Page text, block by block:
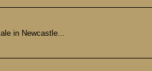
in Newcastle...